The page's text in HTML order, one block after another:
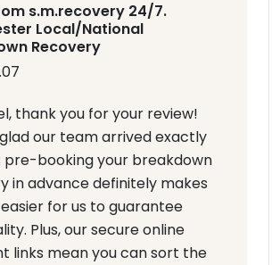
s.m.recovery 24/7.
Local/National
Recovery
thank you for your review!
our team arrived exactly
pre-booking your breakdown
in advance definitely makes
for us to guarantee
Plus, our secure online
links mean you can sort the